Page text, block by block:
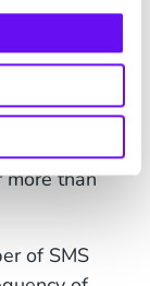
future.
selecting
for only 3
more than
of SMS